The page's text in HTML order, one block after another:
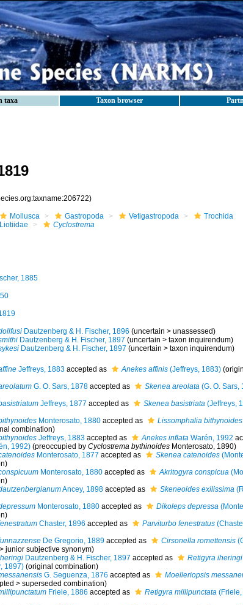
taxa Taxon browser
Mollusca Gastropoda Vetigastropoda
Trochida
Liotiidae Cyclostrema
1885
Dautzenberg & H. Fischer, 1896 (uncertain > unassessed)
Dautzenberg & H. Fischer, 1897 (uncertain > taxon inquirendum)
Dautzenberg & H. Fischer, 1897 (uncertain > taxon inquirendum)
Jeffreys, 1883accepted as Anekes affinis(Jeffreys, 1883)
G. O. Sars, 1878accepted as Skenea areolata(G. O. Sars,
Jeffreys, 1877 accepted as Skenea basistriata(Jeffreys,
Monterosato, 1880accepted as
Lissomphalia bithynoides
combination)
Jeffreys, 1883accepted as Anekes inflataWarén, 1992
1992) (preoccupied by Cyclostrema bythinoidesMonterosato, 1890)
Monterosato, 1877 accepted as Skenea catenoides
Monterosato, 1880accepted as Akritogyra conspicua
Ancey, 1898accepted as Skeneoides exilissima
Monterosato, 1880accepted as Dikoleps depressa
Chaster, 1896 accepted as Parviturbo fenestratus
De Gregorio, 1889accepted as Cirsonella romettensis
> junior subjective synonym)
Dautzenberg & H. Fischer, 1897 accepted as
Retigyra iheringi
1897) (original combination)
G. Seguenza, 1876 accepted as Moelleriopsis
> superseded combination)
Friele, 1886 accepted as Retigyra millipunctata(Friele,